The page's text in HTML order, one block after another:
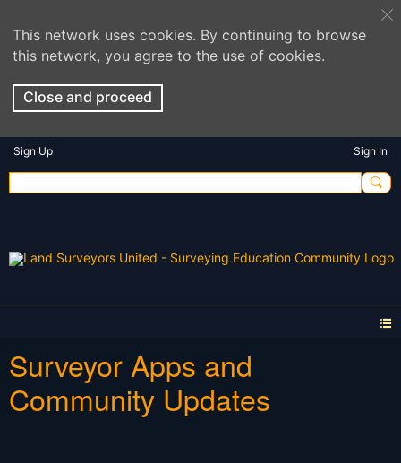
This network uses cookies. By continuing to browse
this network, you agree to the use of cookies.
Close and proceed
Sign Up Sign In
Surveyor Apps and
Community Updates